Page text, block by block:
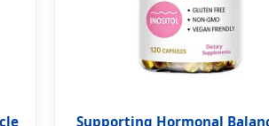
Supporting Hormonal